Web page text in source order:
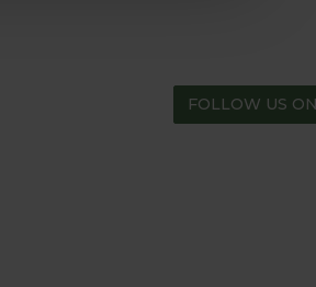
FOLLOW US